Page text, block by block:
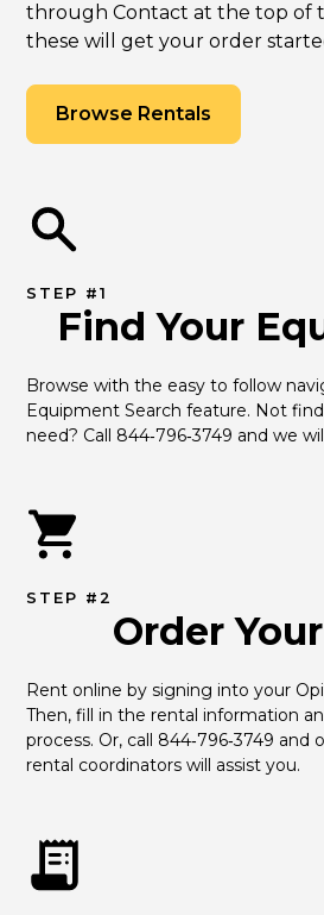
through Contact at the top of
these will get your order
Browse Rentals
STEP #1
Find Your
Browse with the easy to follow
Equipment Search feature. Not
need? Call 844‑796‑3749 and we
STEP #2
Order
Rent online by signing into your
Then, fill in the rental information
process. Or, call 844‑796‑3749 and
rental coordinators will assist you.